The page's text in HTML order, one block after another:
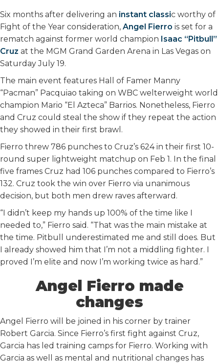
o
k
r
I
n
Six months after delivering an instant classic worthy of
Fight of the Year consideration, Angel Fierro is set for a
rematch against former world champion Isaac “Pitbull”
Cruz at the MGM Grand Garden Arena in Las Vegas on
Saturday July 19.
The main event features Hall of Famer Manny
“Pacman” Pacquiao taking on WBC welterweight world
champion Mario “El Azteca” Barrios. Nonetheless, Fierro
and Cruz could steal the show if they repeat the action
they showed in their first brawl.
Fierro threw 786 punches to Cruz’s 624 in their first 10-
round super lightweight matchup on Feb 1. In the final
five frames Cruz had 106 punches compared to Fierro’s
132. Cruz took the win over Fierro via unanimous
decision, but both men drew raves afterward.
“I didn’t keep my hands up 100% of the time like I
needed to,” Fierro said. “That was the main mistake at
the time. Pitbull underestimated me and still does. But
I already showed him that I’m not a middling fighter. I
proved I’m elite and now I’m working twice as hard.”
Angel Fierro made
changes
Angel Fierro will be joined in his corner by trainer
Robert Garcia. Since Fierro’s first fight against Cruz,
Garcia has led training camps for Fierro. Working with
Garcia as well as mental and nutritional changes has